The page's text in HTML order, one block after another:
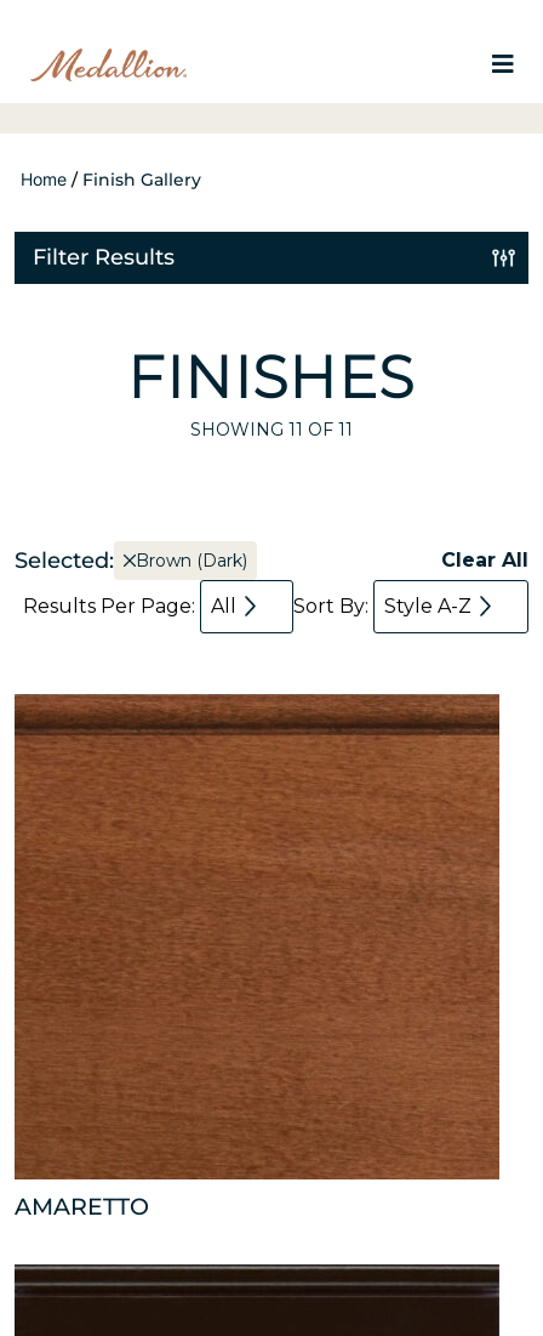
Home / Finish Gallery
Filter Results
FINISHES
SHOWING 11 OF 11
Selected: Brown (Dark)
Clear All
Results Per Page:
All Sort By: Style A-Z
AMARETTO